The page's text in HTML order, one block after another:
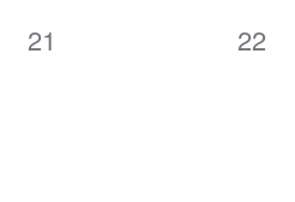
0
21
0
22